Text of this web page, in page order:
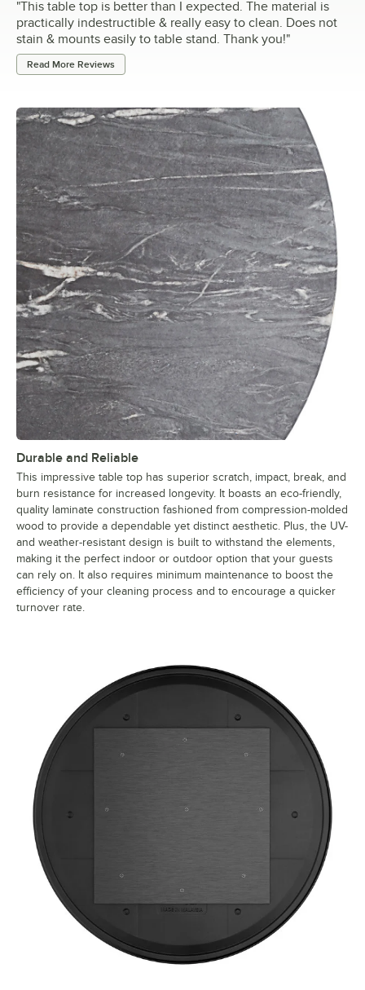
"This table top is better than I expected. The material is
practically indestructible & really easy to clean. Does not
stain & mounts easily to table stand. Thank you!"
Read More Reviews
Durable and Reliable
This impressive table top has superior scratch, impact, break, and
burn resistance for increased longevity. It boasts an eco-friendly,
quality laminate construction fashioned from compression-molded
wood to provide a dependable yet distinct aesthetic. Plus, the UV-
and weather-resistant design is built to withstand the elements,
making it the perfect indoor or outdoor option that your guests
can rely on. It also requires minimum maintenance to boost the
efficiency of your cleaning process and to encourage a quicker
turnover rate.